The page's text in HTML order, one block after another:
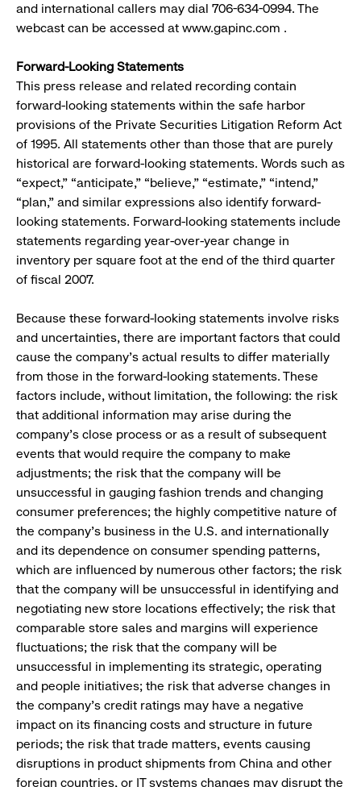
and international callers may dial 706-634-0994. The
webcast can be accessed at www.gapinc.com .
Forward-Looking Statements
This press release and related recording contain
forward-looking statements within the safe harbor
provisions of the Private Securities Litigation Reform Act
of 1995. All statements other than those that are purely
historical are forward-looking statements. Words such as
“expect,” “anticipate,” “believe,” “estimate,” “intend,”
“plan,” and similar expressions also identify forward-
looking statements. Forward-looking statements include
statements regarding year-over-year change in
inventory per square foot at the end of the third quarter
of fiscal 2007.
Because these forward-looking statements involve risks
and uncertainties, there are important factors that could
cause the company’s actual results to differ materially
from those in the forward-looking statements. These
factors include, without limitation, the following: the risk
that additional information may arise during the
company’s close process or as a result of subsequent
events that would require the company to make
adjustments; the risk that the company will be
unsuccessful in gauging fashion trends and changing
consumer preferences; the highly competitive nature of
the company’s business in the U.S. and internationally
and its dependence on consumer spending patterns,
which are influenced by numerous other factors; the risk
that the company will be unsuccessful in identifying and
negotiating new store locations effectively; the risk that
comparable store sales and margins will experience
fluctuations; the risk that the company will be
unsuccessful in implementing its strategic, operating
and people initiatives; the risk that adverse changes in
the company’s credit ratings may have a negative
impact on its financing costs and structure in future
periods; the risk that trade matters, events causing
disruptions in product shipments from China and other
foreign countries, or IT systems changes may disrupt the